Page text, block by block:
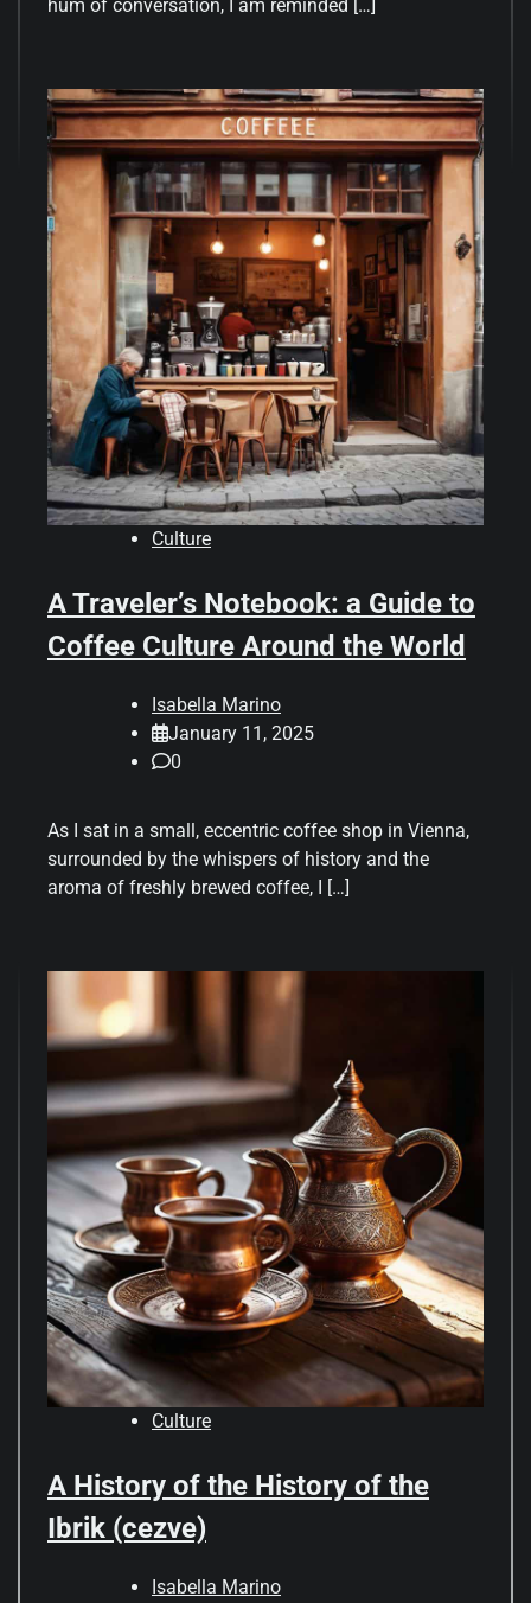
hum of conversation, I am reminded […]
Culture
A Traveler’s Notebook: a Guide to
Coffee Culture Around the World
Isabella Marino
January 11, 2025
0
As I sat in a small, eccentric coffee shop in Vienna,
surrounded by the whispers of history and the
aroma of freshly brewed coffee, I […]
Culture
A History of the History of the
Ibrik (cezve)
Isabella Marino